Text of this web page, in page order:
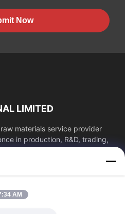
Now
LIMITED
materials service provider
in production, R&D, trading,
About Us
AM